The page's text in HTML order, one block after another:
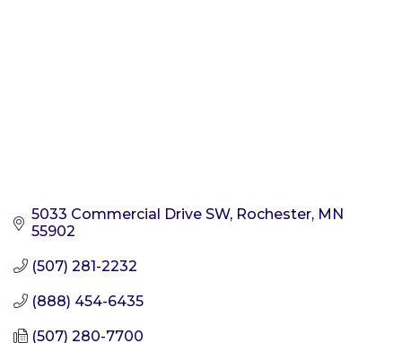
5033 Commercial Drive SW Rochester MN
55902
(507) 281-2232
(888) 454-6435
(507) 280-7700